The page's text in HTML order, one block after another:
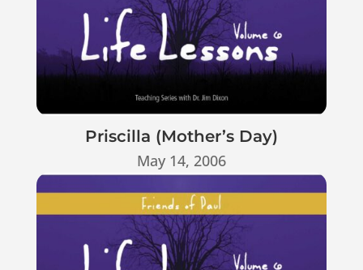
Priscilla (Mother’s Day)
May 14, 2006